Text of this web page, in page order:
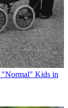
"Normal" Kids in